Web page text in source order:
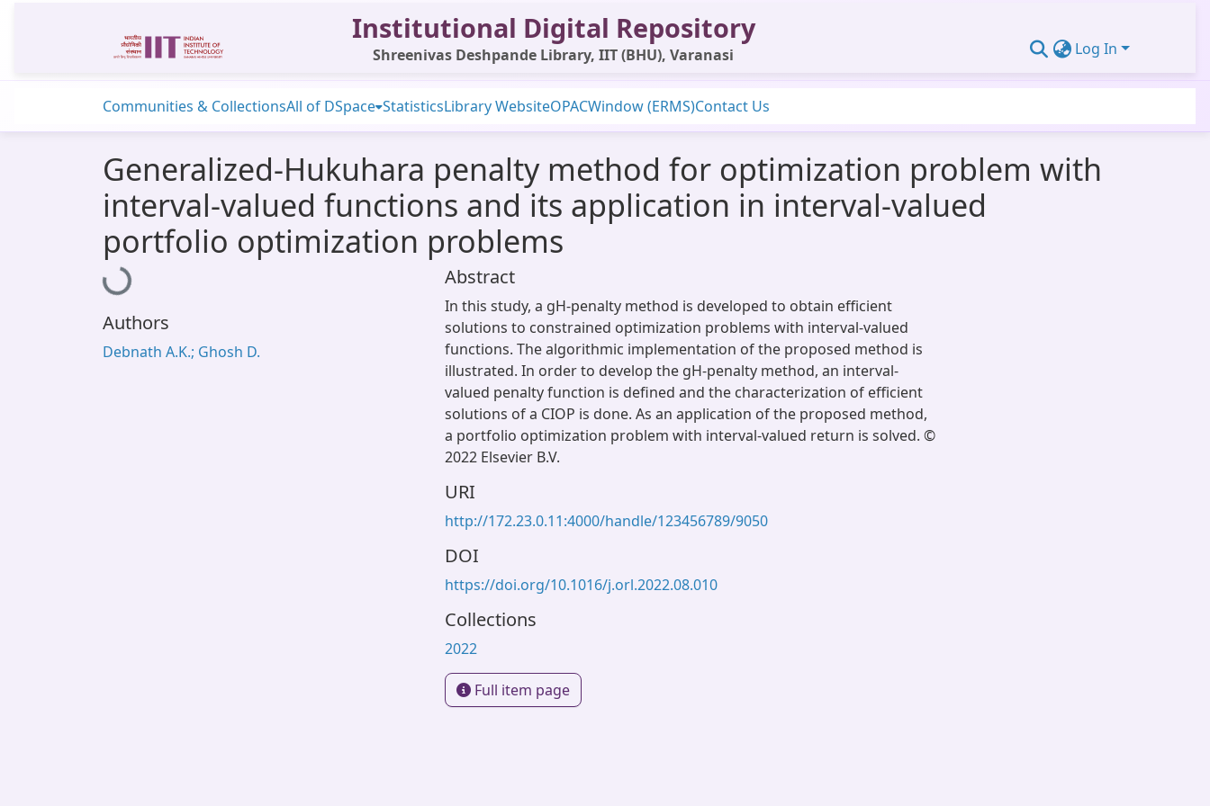
Institutional Digital Repository
Shreenivas Deshpande Library, IIT (BHU), Varanasi Log In
Communities & CollectionsAll of DSpace StatisticsLibrary WebsiteOPACWindow (ERMS)Contact Us
Generalized-Hukuhara penalty method for optimization problem with
interval-valued functions and its application in interval-valued
portfolio optimization problems
Loading...
Authors
Debnath A.K.; Ghosh D.
Abstract
In this study, a gH-penalty method is developed to obtain efficient
solutions to constrained optimization problems with interval-valued
functions. The algorithmic implementation of the proposed method is
illustrated. In order to develop the gH-penalty method, an interval-
valued penalty function is defined and the characterization of efficient
solutions of a CIOP is done. As an application of the proposed method,
a portfolio optimization problem with interval-valued return is solved. ©
2022 Elsevier B.V.
URI
http://172.23.0.11:4000/handle/123456789/9050
DOI
https://doi.org/10.1016/j.orl.2022.08.010
Collections
2022
Full item page